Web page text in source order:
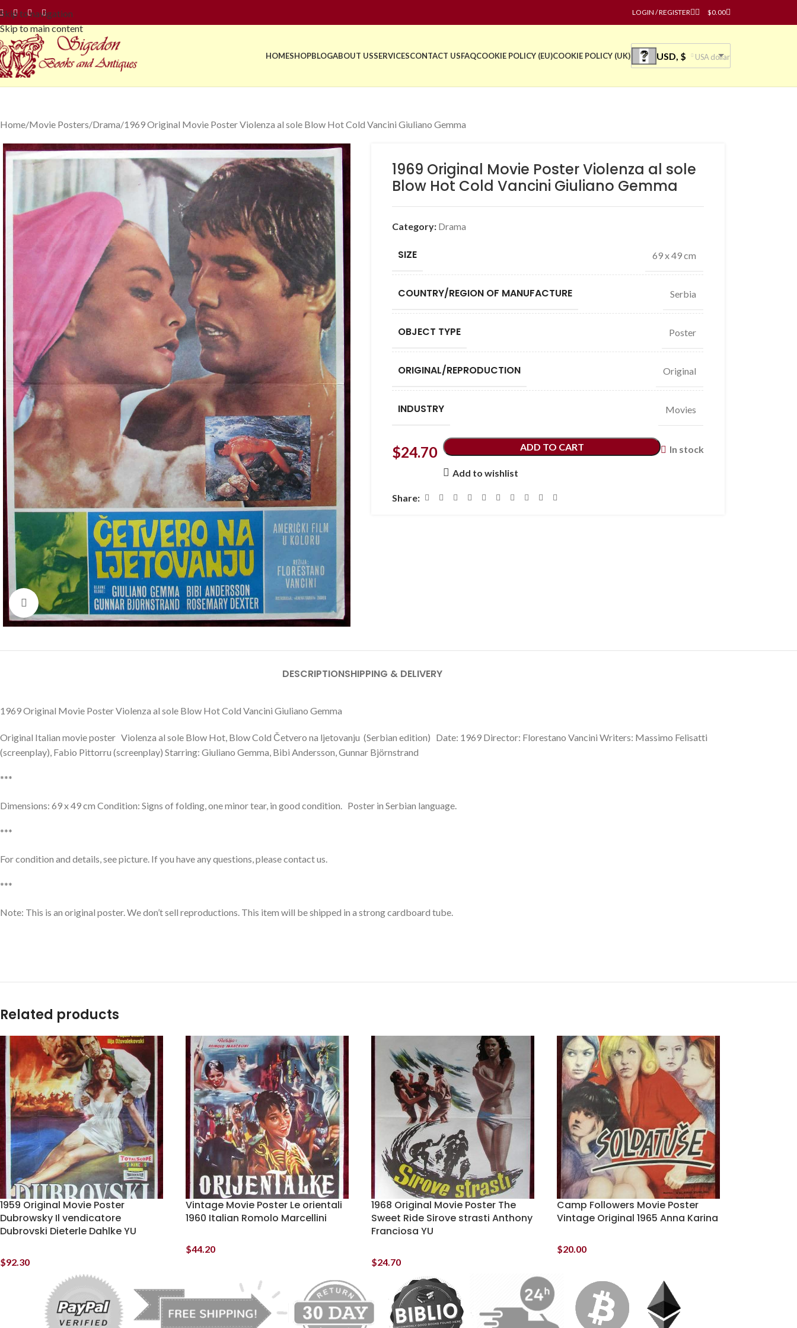
Skip to navigation
Skip to main content
LOGIN / REGISTER $0.00
HOMESHOPBLOGABOUT USSERVICESCONTACT USFAQCOOKIE POLICY (EU)COOKIE POLICY (UK) USD, $ USA dollar
Home Movie Posters Drama 1969 Original Movie Poster Violenza al sole Blow Hot Cold Vancini Giuliano Gemma
Click to enlarge
1969 Original Movie Poster Violenza al sole
Blow Hot Cold Vancini Giuliano Gemma
Category: Drama
SIZE 69 x 49 cm
COUNTRY/REGION OF MANUFACTURE Serbia
OBJECT TYPE Poster
ORIGINAL/REPRODUCTION Original
INDUSTRY Movies
$24.70 In stock
ADD TO CART
Add to wishlist
Share:
DESCRIPTIONSHIPPING & DELIVERY
1969 Original Movie Poster Violenza al sole Blow Hot Cold Vancini Giuliano Gemma
Original Italian movie poster Violenza al sole Blow Hot, Blow Cold Četvero na ljetovanju (Serbian edition) Date: 1969 Director: Florestano Vancini Writers: Massimo Felisatti
(screenplay), Fabio Pittorru (screenplay) Starring: Giuliano Gemma, Bibi Andersson, Gunnar Björnstrand
***
Dimensions: 69 x 49 cm Condition: Signs of folding, one minor tear, in good condition. Poster in Serbian language.
***
For condition and details, see picture. If you have any questions, please contact us.
***
Note: This is an original poster. We don’t sell reproductions. This item will be shipped in a strong cardboard tube.
Related products
1959 Original Movie Poster
Dubrowsky Il vendicatore
Dubrovski Dieterle Dahlke YU
$92.30
Vintage Movie Poster Le orientali
1960 Italian Romolo Marcellini
$44.20
1968 Original Movie Poster The
Sweet Ride Sirove strasti Anthony
Franciosa YU
$24.70
Camp Followers Movie Poster
Vintage Original 1965 Anna Karina
$20.00